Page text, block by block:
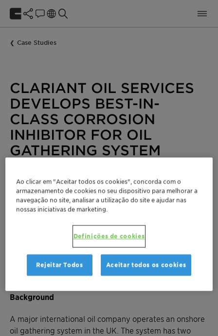
Case Studies
CLARIANT OIL SERVICES
DEVELOPS BEST-IN-
CLASS CORROSION
INHIBITOR FOR OIL
GATHERING SYSTEM
Energy Oil and Gas
Benefits
Reduction of general, local and preferential
weld corrosion rates
Reduction in corrosion-related leaks and
environmental incidents
Improved integrity management ownership
Background
A major international oil company operates an onshore
oil gathering system in the UK. The system has two
Ao clicar em "Aceitar todos os cookies", concorda com o
armazenamento de cookies no seu dispositivo para melhorar a
navegação no site, analisar a utilização do site e ajudar nas
nossas iniciativas de marketing.
Definições de cookies
Rejeitar Todos Aceitar todos os cookies